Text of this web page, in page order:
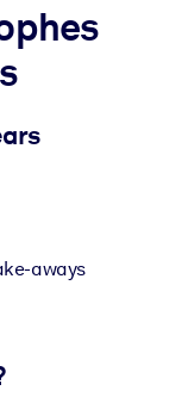
LMS/LXP for
aways